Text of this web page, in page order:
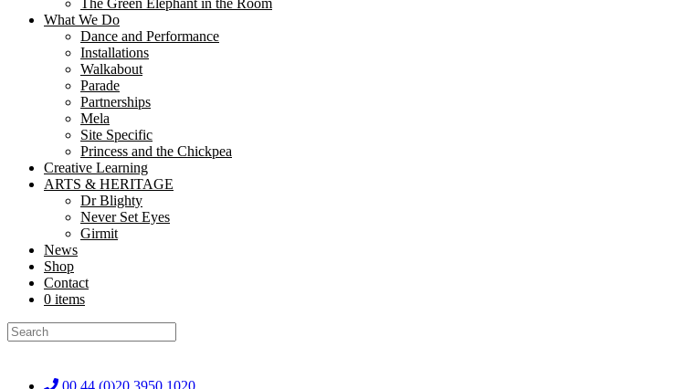
The Green Elephant in the Room
What We Do
Dance and Performance
Installations
Walkabout
Parade
Partnerships
Mela
Site Specific
Princess and the Chickpea
Creative Learning
ARTS & HERITAGE
Dr Blighty
Never Set Eyes
Girmit
News
Shop
Contact
0 items
00 44 (0)20 3950 1020